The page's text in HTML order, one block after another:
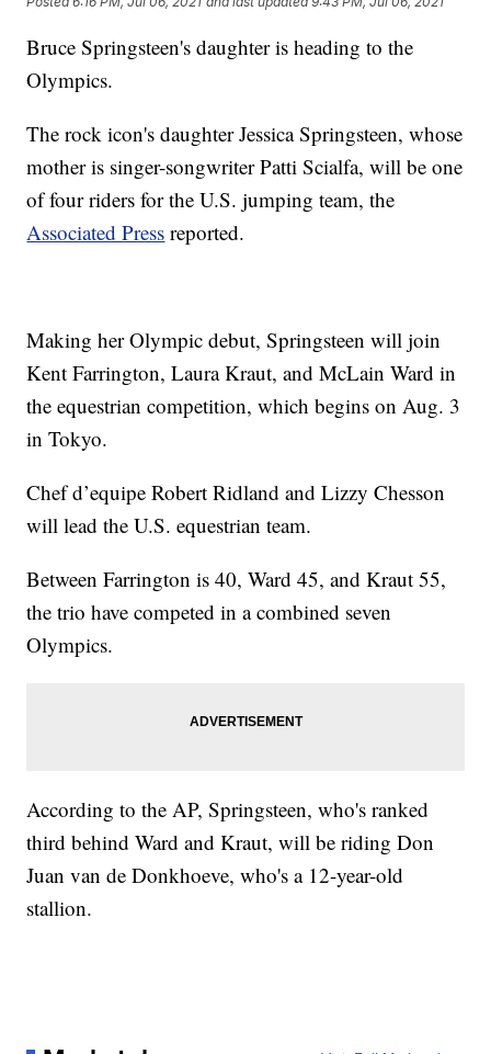
Bruce Springsteen's daughter is heading to the
Olympics.
The rock icon's daughter Jessica Springsteen, whose
mother is singer-songwriter Patti Scialfa, will be one
of four riders for the U.S. jumping team, the
Associated Press reported.
Making her Olympic debut, Springsteen will join
Kent Farrington, Laura Kraut, and McLain Ward in
the equestrian competition, which begins on Aug. 3
in Tokyo.
Chef d’equipe Robert Ridland and Lizzy Chesson
will lead the U.S. equestrian team.
Between Farrington is 40, Ward 45, and Kraut 55,
the trio have competed in a combined seven
Olympics.
According to the AP, Springsteen, who's ranked
third behind Ward and Kraut, will be riding Don
Juan van de Donkhoeve, who's a 12-year-old
stallion.